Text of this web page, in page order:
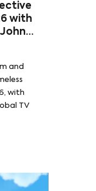
with
and
with
TV